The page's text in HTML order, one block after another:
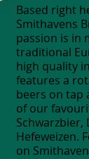
Based right
Smithavens
passion is in
traditional
high quality
features a
beers on tap
of our
Schwarzbier,
Hefeweizen.
on